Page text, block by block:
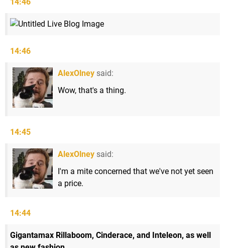
14:46
AlexOlney said:
Wow, that's a thing.
14:45
AlexOlney said:
I'm a mite concerned that we've not yet seen
a price.
14:44
Gigantamax Rillaboom, Cinderace, and Inteleon, as well